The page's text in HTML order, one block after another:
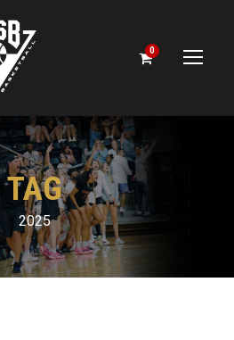
0
TAG
2025